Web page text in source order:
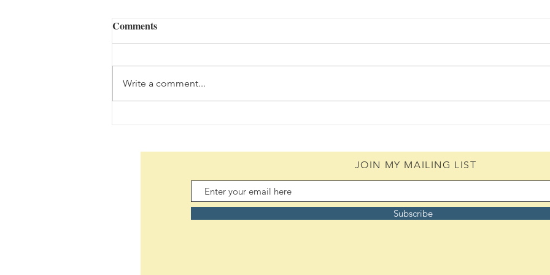
Daily Scripture Reflection &
Daily Scripture Reflection &
Comments
Write a comment...
JOIN MY MAILING LIST
Subscribe